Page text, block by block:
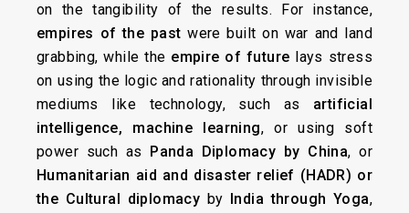
on the tangibility of the results. For instance,
empires of the past were built on war and land
grabbing, while the empire of future lays stress
on using the logic and rationality through invisible
mediums like technology, such as artificial
intelligence, machine learning, or using soft
power such as Panda Diplomacy by China, or
Humanitarian aid and disaster relief (HADR) or
the Cultural diplomacy by India through Yoga,